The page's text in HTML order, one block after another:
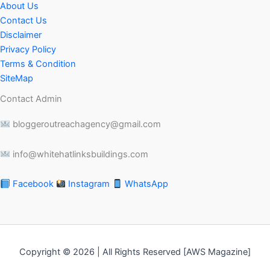
About Us
Contact Us
Disclaimer
Privacy Policy
Terms & Condition
SiteMap
Contact Admin
bloggeroutreachagency@gmail.com
info@whitehatlinksbuildings.com
Facebook Instagram WhatsApp
Copyright © 2026 | All Rights Reserved [AWS Magazine]